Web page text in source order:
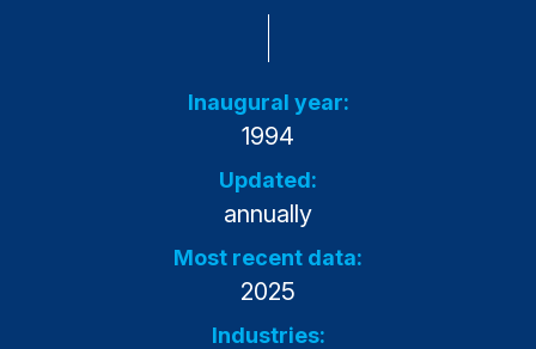
The Science of Customer Satisfaction
Unique Benchmarking Capability
Inaugural year:
1994
Updated:
annually
Most recent data:
2025
Industries: